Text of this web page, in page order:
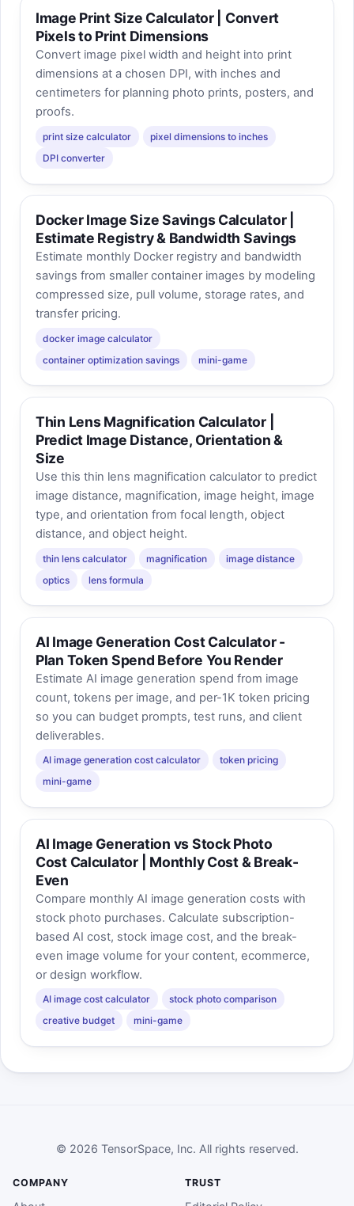
Image Print Size Calculator | Convert
Pixels to Print Dimensions
Convert image pixel width and height into print
dimensions at a chosen DPI, with inches and
centimeters for planning photo prints, posters, and
proofs.
print size calculator
pixel dimensions to inches
DPI converter
Docker Image Size Savings Calculator |
Estimate Registry & Bandwidth Savings
Estimate monthly Docker registry and bandwidth
savings from smaller container images by modeling
compressed size, pull volume, storage rates, and
transfer pricing.
docker image calculator
container optimization savings
mini-game
Thin Lens Magnification Calculator |
Predict Image Distance, Orientation &
Size
Use this thin lens magnification calculator to predict
image distance, magnification, image height, image
type, and orientation from focal length, object
distance, and object height.
thin lens calculator magnification
image distance
optics
lens formula
AI Image Generation Cost Calculator -
Plan Token Spend Before You Render
Estimate AI image generation spend from image
count, tokens per image, and per-1K token pricing
so you can budget prompts, test runs, and client
deliverables.
AI image generation cost calculator
token pricing
mini-game
AI Image Generation vs Stock Photo
Cost Calculator | Monthly Cost & Break-
Even
Compare monthly AI image generation costs with
stock photo purchases. Calculate subscription-
based AI cost, stock image cost, and the break-
even image volume for your content, ecommerce,
or design workflow.
AI image cost calculator
stock photo comparison
creative budget
mini-game
© 2026 TensorSpace, Inc. All rights reserved.
COMPANY TRUST